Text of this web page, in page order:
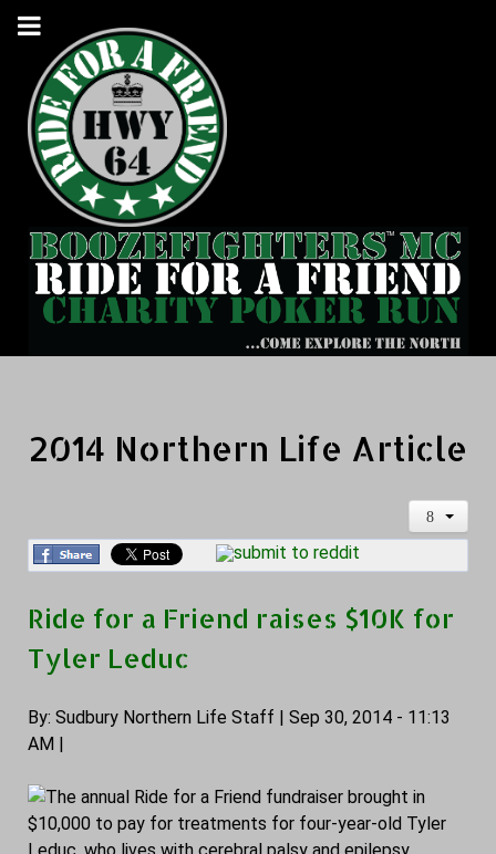
2014 Northern Life Article
Ride for a Friend raises $10K for
Tyler Leduc
By: Sudbury Northern Life Staff | Sep 30, 2014 - 11:13
AM |